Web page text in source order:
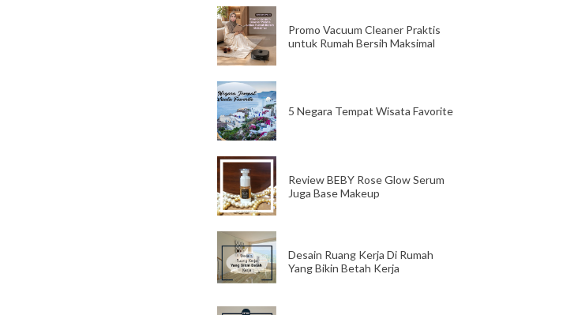
Promo Vacuum Cleaner Praktis
untuk Rumah Bersih Maksimal
5 Negara Tempat Wisata Favorite
Review BEBY Rose Glow Serum
Juga Base Makeup
Desain Ruang Kerja Di Rumah
Yang Bikin Betah Kerja